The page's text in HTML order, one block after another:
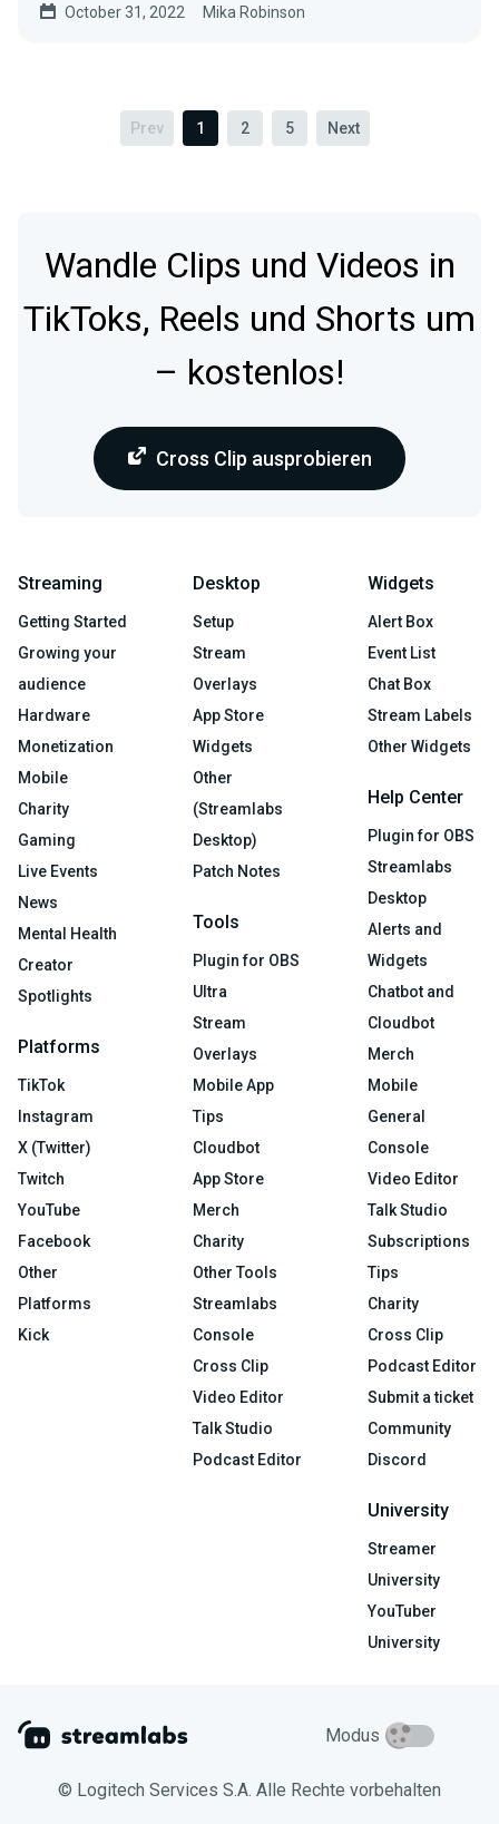
October 31, 2022 Mika Robinson
Prev 1 2 5 Next
Wandle Clips und Videos in
TikToks, Reels und Shorts um
– kostenlos!
Cross Clip ausprobieren
Streaming
Getting Started
Growing your
audience
Hardware
Monetization
Mobile
Charity
Gaming
Live Events
News
Mental Health
Creator
Spotlights
Platforms
TikTok
Instagram
X (Twitter)
Twitch
YouTube
Facebook
Other
Platforms
Kick
Desktop
Setup
Stream
Overlays
App Store
Widgets
Other
(Streamlabs
Desktop)
Patch Notes
Tools
Plugin for OBS
Ultra
Stream
Overlays
Mobile App
Tips
Cloudbot
App Store
Merch
Charity
Other Tools
Streamlabs
Console
Cross Clip
Video Editor
Talk Studio
Podcast Editor
Widgets
Alert Box
Event List
Chat Box
Stream Labels
Other Widgets
Help Center
Plugin for OBS
Streamlabs
Desktop
Alerts and
Widgets
Chatbot and
Cloudbot
Merch
Mobile
General
Console
Video Editor
Talk Studio
Subscriptions
Tips
Charity
Cross Clip
Podcast Editor
Submit a ticket
Community
Discord
University
Streamer
University
YouTuber
University
Modus
© Logitech Services S.A. Alle Rechte vorbehalten